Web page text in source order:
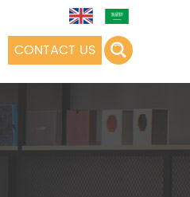
CONTACT US